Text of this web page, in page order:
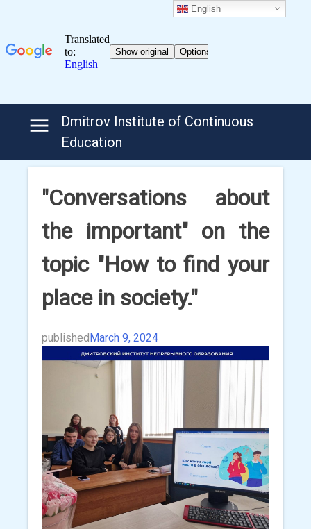
Dmitrov Institute of Continuous
Education
"Conversations about
the important" on the
topic "How to find your
place in society."
publishedMarch 9, 2024
English